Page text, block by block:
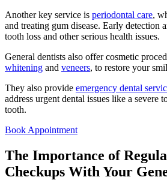
Another key service is periodontal care,
and treating gum disease. Early detection
tooth loss and other serious health issues.
General dentists also offer cosmetic
whitening and veneers, to restore your
They also provide emergency dental
address urgent dental issues like a severe
tooth.
Book Appointment
The Importance of
Checkups With Your